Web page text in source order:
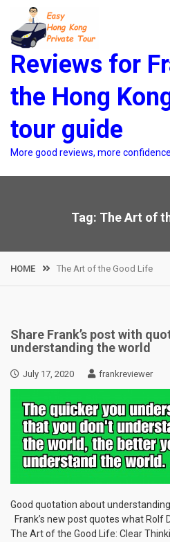
content
Reviews for
the Hong
tour guide
More good reviews, more
Tag: The Art of
HOME The Art of the Good Life
Share Frank’s post with
understanding the world
July 17, 2020 frankreviewer
Good quotation about
Frank’s new post quotes what Rolf
The Art of the Good Life: Clear